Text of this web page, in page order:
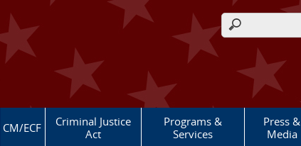
Search form
CM/ECF
Criminal Justice
Act
Programs &
Services
Press &
Media